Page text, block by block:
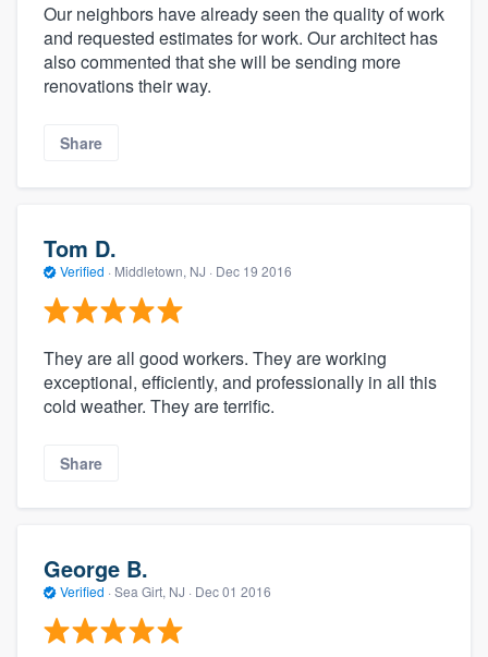
Our neighbors have already seen the quality of work
and requested estimates for work. Our architect has
also commented that she will be sending more
renovations their way.
Share
Tom D.
Verified · Middletown, NJ · Dec 19 2016
They are all good workers. They are working
exceptional, efficiently, and professionally in all this
cold weather. They are terrific.
Share
George B.
Verified · Sea Girt, NJ · Dec 01 2016